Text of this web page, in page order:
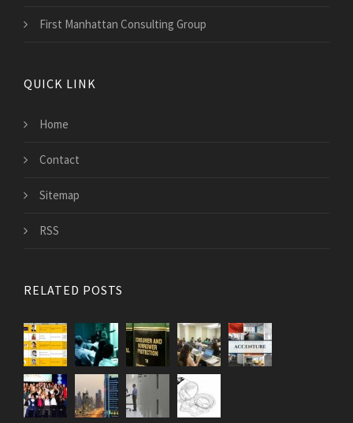
First Manhattan Consulting Group
QUICK LINK
Home
Contact
Sitemap
RSS
RELATED POSTS